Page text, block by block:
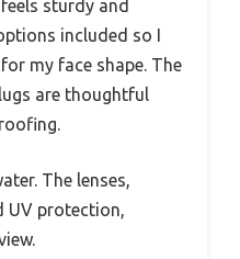
sturdy and
included so I
my face shape. The
are thoughtful
The lenses,
UV protection,